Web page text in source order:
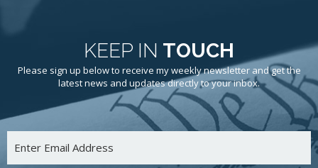
KEEP IN TOUCH
Please sign up below to receive my weekly newsletter and get the
latest news and updates directly to your inbox.